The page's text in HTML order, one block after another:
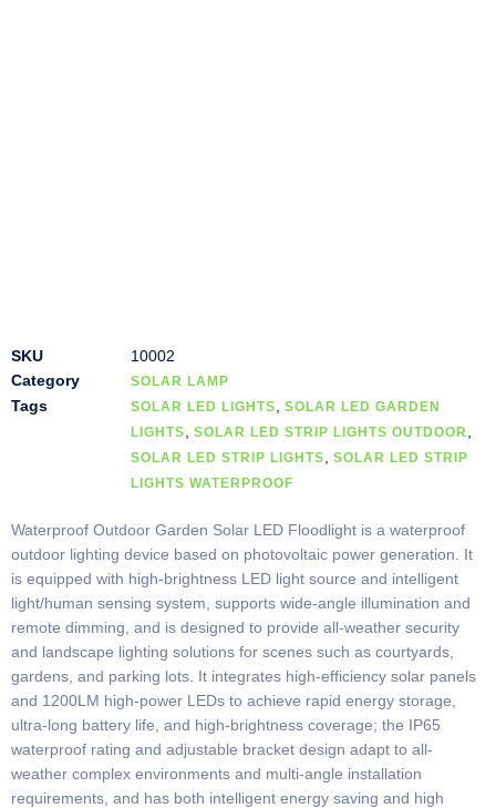
SKU
10002
Category
SOLAR LAMP
Tags SOLAR LED LIGHTS
SOLAR LED GARDEN
LIGHTS
SOLAR LED STRIP LIGHTS OUTDOOR
SOLAR LED STRIP LIGHTS
SOLAR LED STRIP
LIGHTS WATERPROOF
Waterproof Outdoor Garden Solar LED Floodlight is a waterproof
outdoor lighting device based on photovoltaic power generation. It
is equipped with high-brightness LED light source and intelligent
light/human sensing system, supports wide-angle illumination and
remote dimming, and is designed to provide all-weather security
and landscape lighting solutions for scenes such as courtyards,
gardens, and parking lots. It integrates high-efficiency solar panels
and 1200LM high-power LEDs to achieve rapid energy storage,
ultra-long battery life, and high-brightness coverage; the IP65
waterproof rating and adjustable bracket design adapt to all-
weather complex environments and multi-angle installation
requirements, and has both intelligent energy saving and high